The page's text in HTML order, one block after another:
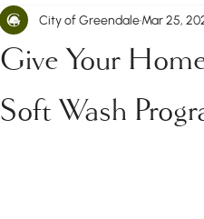
Give Your
Soft Wash
City of GreendaleMar 25,